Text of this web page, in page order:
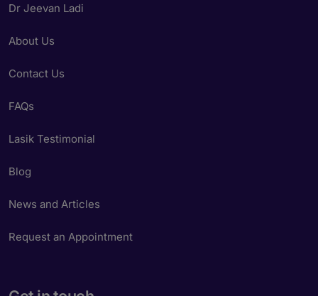
Dr Jeevan Ladi
About Us
Contact Us
FAQs
Lasik Testimonial
Blog
News and Articles
Request an Appointment